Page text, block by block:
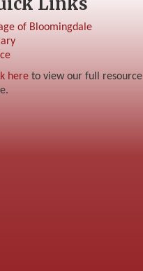
of Bloomingdale
hereto view our full resource